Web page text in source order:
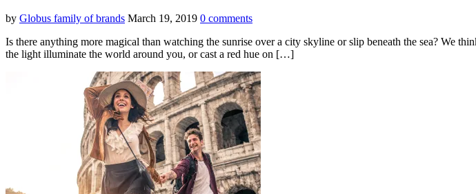
by Globus family of brands March 19, 2019 0 comments
Is there anything more magical than watching the sunrise over a city skyline or slip beneath the sea? We
the light illuminate the world around you, or cast a red hue on […]